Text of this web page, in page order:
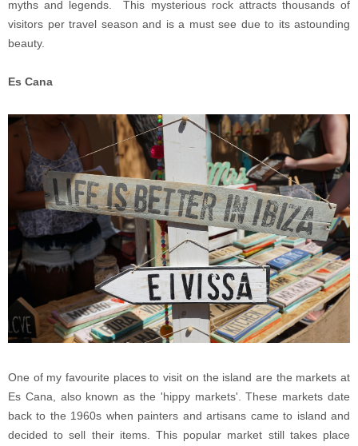
myths and legends. This mysterious rock attracts thousands of
visitors per travel season and is a must see due to its astounding
beauty.
Es Cana
One of my favourite places to visit on the island are the markets at
Es Cana, also known as the 'hippy markets'. These markets date
back to the 1960s when painters and artisans came to island and
decided to sell their items. This popular market still takes place